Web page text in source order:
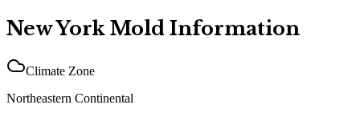
New York Mold Information
Climate Zone
Northeastern Continental